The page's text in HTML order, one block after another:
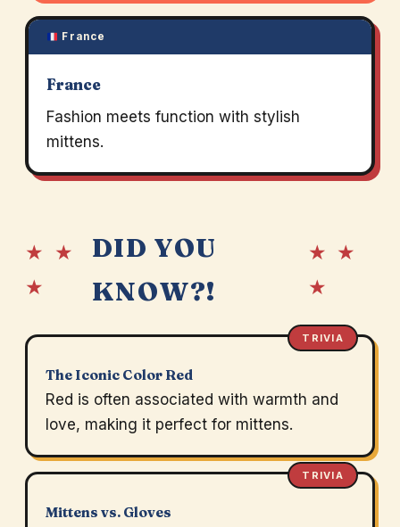
France
France
Fashion meets function with stylish
mittens.
★ ★
★
DID YOU
KNOW?!
★ ★
★
TRIVIA
The Iconic Color Red
Red is often associated with warmth and
love, making it perfect for mittens.
TRIVIA
Mittens vs. Gloves